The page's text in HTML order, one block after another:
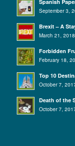
Spanish
September 3,
Brexit – A
March 21,
Forbidden
February 18,
Top 10
October 7,
Death of the
October 7,